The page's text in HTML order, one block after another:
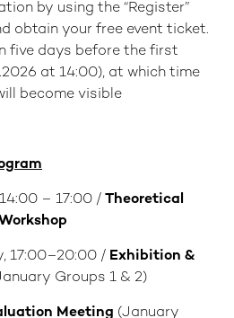
by using the “Register”
obtain your free event ticket.
five days before the first
at 14:00), at which time
become visible
– 17:00 / Theoretical
17:00–20:00 / Exhibition &
Groups 1 & 2)
Meeting (January